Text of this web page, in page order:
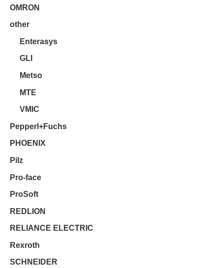
OMRON
other
Enterasys
GLI
Metso
MTE
VMIC
Pepperl+Fuchs
PHOENIX
Pilz
Pro-face
ProSoft
REDLION
RELIANCE ELECTRIC
Rexroth
SCHNEIDER